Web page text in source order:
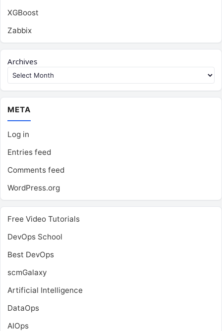
XGBoost
Zabbix
Archives
META
Log in
Entries feed
Comments feed
WordPress.org
Free Video Tutorials
DevOps School
Best DevOps
scmGalaxy
Artificial Intelligence
DataOps
AIOps